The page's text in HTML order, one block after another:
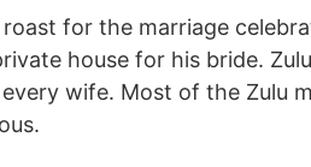
for the marriage
house for his bride.
wife. Most of the Zulu